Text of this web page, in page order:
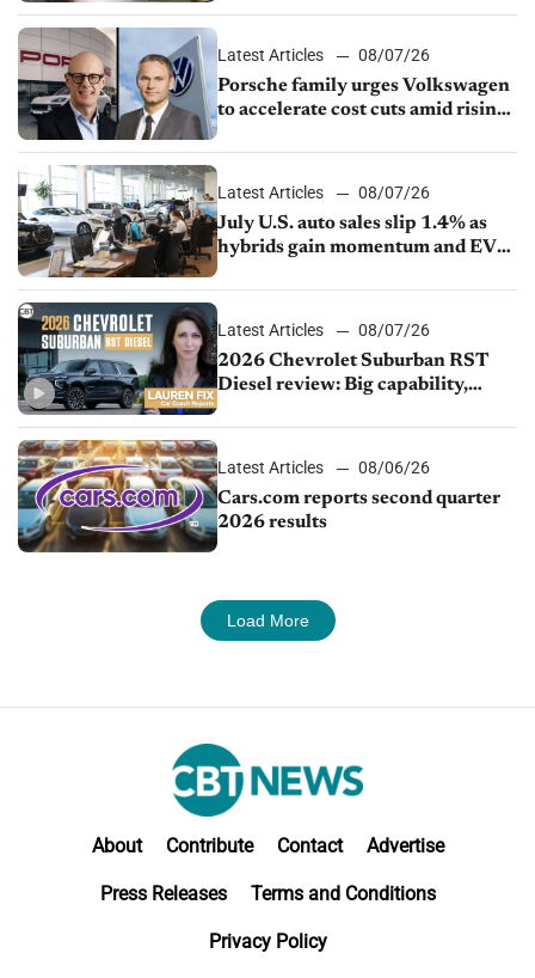
Latest Articles
08/07/26
Porsche family urges Volkswagen
to accelerate cost cuts amid rising
Latest Articles
08/07/26
July U.S. auto sales slip 1.4% as
hybrids gain momentum and EV
Latest Articles
08/07/26
2026 Chevrolet Suburban RST
Diesel review: Big capability,
Latest Articles
08/06/26
Cars.com reports second quarter
2026 results
Load More
About Contribute Contact Advertise
Press Releases Terms and Conditions
Privacy Policy